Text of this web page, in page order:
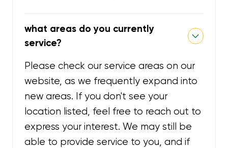
what areas do you currently
service?
Please check our service areas on our
website, as we frequently expand into
new areas. If you don't see your
location listed, feel free to reach out to
express your interest. We may still be
able to provide service to you, and if